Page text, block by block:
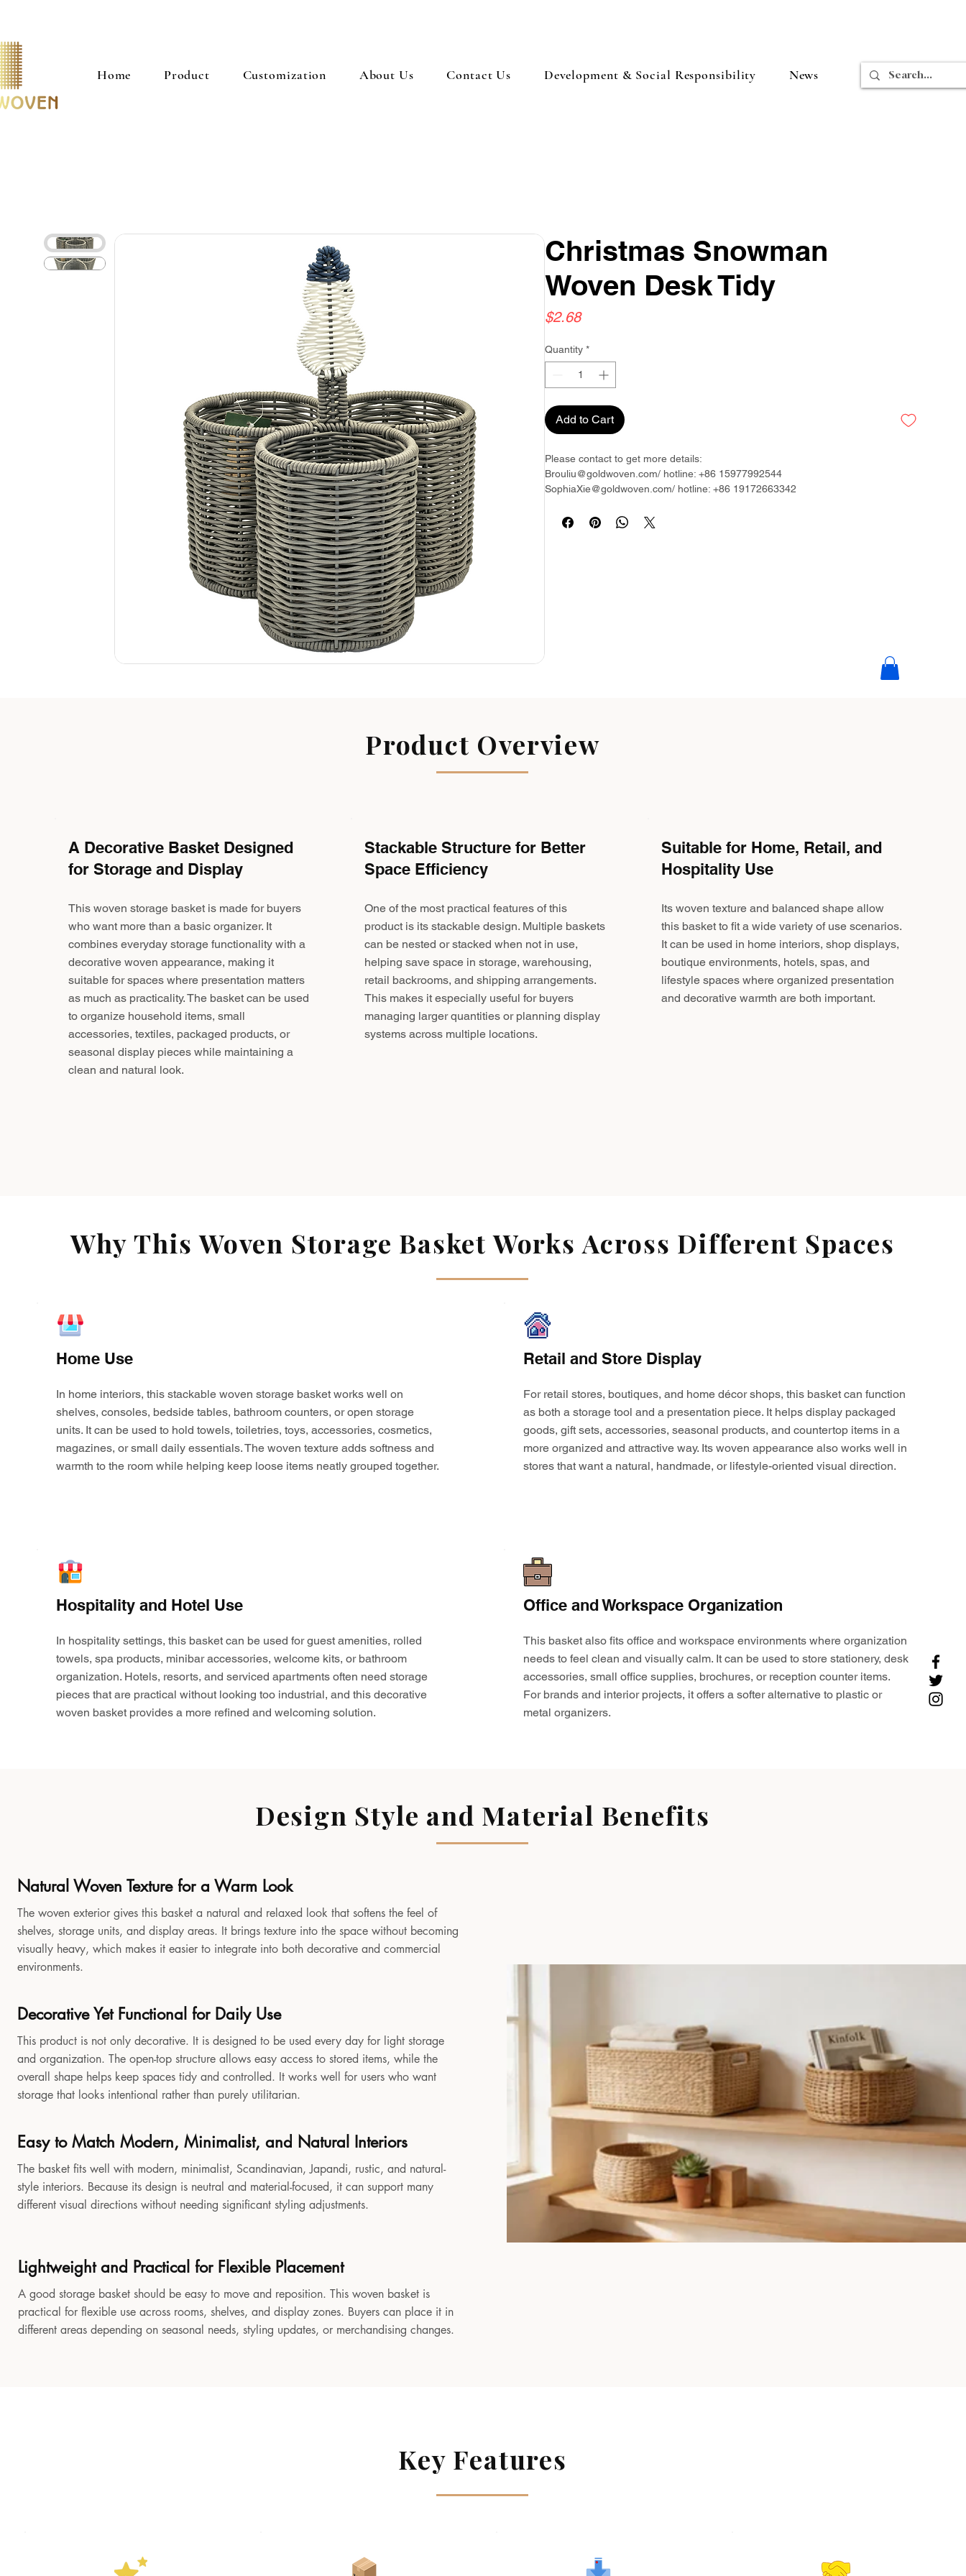
Home Product Customization About Us Contact Us Development & Social Responsibility News
Christmas Snowman
Woven Desk Tidy
$2.68Price
Quantity *
Add to Cart
Please contact to get more details:
Brouliu@goldwoven.com/ hotline: +86 15977992544
SophiaXie@goldwoven.com/ hotline: +86 19172663342
Product Overview
A Decorative Basket Designed
for Storage and Display
This woven storage basket is made for buyers
who want more than a basic organizer. It
combines everyday storage functionality with a
decorative woven appearance, making it
suitable for spaces where presentation matters
as much as practicality. The basket can be used
to organize household items, small
accessories, textiles, packaged products, or
seasonal display pieces while maintaining a
clean and natural look.
Stackable Structure for Better
Space Efficiency
One of the most practical features of this
product is its stackable design. Multiple baskets
can be nested or stacked when not in use,
helping save space in storage, warehousing,
retail backrooms, and shipping arrangements.
This makes it especially useful for buyers
managing larger quantities or planning display
systems across multiple locations.
Suitable for Home, Retail, and
Hospitality Use
Its woven texture and balanced shape allow
this basket to fit a wide variety of use scenarios.
It can be used in home interiors, shop displays,
boutique environments, hotels, spas, and
lifestyle spaces where organized presentation
and decorative warmth are both important.
Why This Woven Storage Basket Works Across Different Spaces
Home Use
In home interiors, this stackable woven storage basket works well on
shelves, consoles, bedside tables, bathroom counters, or open storage
units. It can be used to hold towels, toiletries, toys, accessories, cosmetics,
magazines, or small daily essentials. The woven texture adds softness and
warmth to the room while helping keep loose items neatly grouped together.
Retail and Store Display
For retail stores, boutiques, and home décor shops, this basket can function
as both a storage tool and a presentation piece. It helps display packaged
goods, gift sets, accessories, seasonal products, and countertop items in a
more organized and attractive way. Its woven appearance also works well in
stores that want a natural, handmade, or lifestyle-oriented visual direction.
Hospitality and Hotel Use
In hospitality settings, this basket can be used for guest amenities, rolled
towels, spa products, minibar accessories, welcome kits, or bathroom
organization. Hotels, resorts, and serviced apartments often need storage
pieces that are practical without looking too industrial, and this decorative
woven basket provides a more refined and welcoming solution.
Office and Workspace Organization
This basket also fits office and workspace environments where organization
needs to feel clean and visually calm. It can be used to store stationery, desk
accessories, small office supplies, brochures, or reception counter items.
For brands and interior projects, it offers a softer alternative to plastic or
metal organizers.
Design Style and Material Benefits
Natural Woven Texture for a Warm Look
The woven exterior gives this basket a natural and relaxed look that softens the feel of
shelves, storage units, and display areas. It brings texture into the space without becoming
visually heavy, which makes it easier to integrate into both decorative and commercial
environments.
Decorative Yet Functional for Daily Use
This product is not only decorative. It is designed to be used every day for light storage
and organization. The open-top structure allows easy access to stored items, while the
overall shape helps keep spaces tidy and controlled. It works well for users who want
storage that looks intentional rather than purely utilitarian.
Easy to Match Modern, Minimalist, and Natural Interiors
The basket fits well with modern, minimalist, Scandinavian, Japandi, rustic, and natural-
style interiors. Because its design is neutral and material-focused, it can support many
different visual directions without needing significant styling adjustments.
Lightweight and Practical for Flexible Placement
A good storage basket should be easy to move and reposition. This woven basket is
practical for flexible use across rooms, shelves, and display zones. Buyers can place it in
different areas depending on seasonal needs, styling updates, or merchandising changes.
Key Features